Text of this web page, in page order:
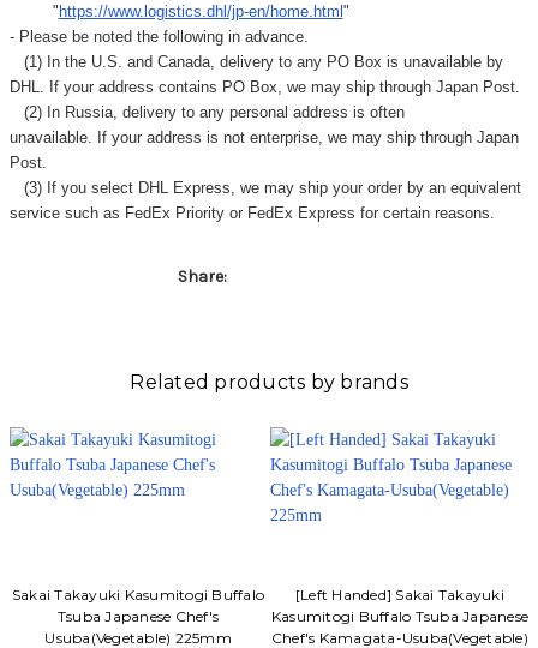
"https://www.logistics.dhl/jp-en/home.html"
- Please be noted the following in advance.
(1) In the U.S. and Canada, delivery to any PO Box is unavailable by
DHL. If your address contains PO Box, we may ship through Japan Post.
(2) In Russia, delivery to any personal address is often
unavailable. If your address is not enterprise, we may ship through Japan
Post.
(3) If you select DHL Express, we may ship your order by an equivalent
service such as FedEx Priority or FedEx Express for certain reasons.
Share:
Related products by brands
Sakai Takayuki Kasumitogi Buffalo
Tsuba Japanese Chef's
Usuba(Vegetable) 225mm
[Left Handed] Sakai Takayuki
Kasumitogi Buffalo Tsuba Japanese
Chef's Kamagata-Usuba(Vegetable)